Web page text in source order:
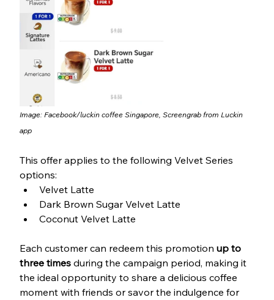
Image: Facebook/luckin coffee Singapore, Screengrab from Luckin
app
This offer applies to the following Velvet Series
options:
Velvet Latte
Dark Brown Sugar Velvet Latte
Coconut Velvet Latte
Each customer can redeem this promotion up to
three times during the campaign period, making it
the ideal opportunity to share a delicious coffee
moment with friends or savor the indulgence for